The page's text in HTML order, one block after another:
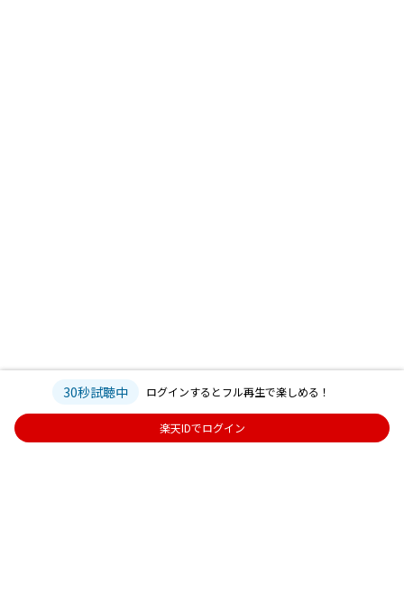
30秒試聴中 ログインするとフル再生で楽しめる！
楽天IDでログイン